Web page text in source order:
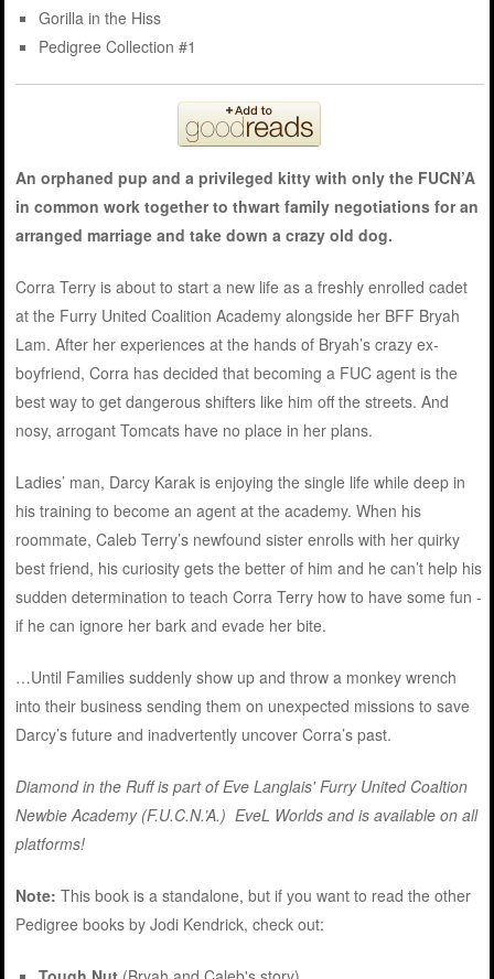
Gorilla in the Hiss
Pedigree Collection #1
An orphaned pup and a privileged kitty with only the FUCN’A
in common work together to thwart family negotiations for an
arranged marriage and take down a crazy old dog.
Corra Terry is about to start a new life as a freshly enrolled cadet
at the Furry United Coalition Academy alongside her BFF Bryah
Lam. After her experiences at the hands of Bryah’s crazy ex-
boyfriend, Corra has decided that becoming a FUC agent is the
best way to get dangerous shifters like him off the streets. And
nosy, arrogant Tomcats have no place in her plans.
Ladies’ man, Darcy Karak is enjoying the single life while deep in
his training to become an agent at the academy. When his
roommate, Caleb Terry’s newfound sister enrolls with her quirky
best friend, his curiosity gets the better of him and he can’t help his
sudden determination to teach Corra Terry how to have some fun -
if he can ignore her bark and evade her bite.
…Until Families suddenly show up and throw a monkey wrench
into their business sending them on unexpected missions to save
Darcy’s future and inadvertently uncover Corra’s past.
Diamond in the Ruff is part of Eve Langlais' Furry United Coaltion
Newbie Academy (F.U.C.N.’A.) EveL Worlds andis available on all
platforms!
Note: This book is a standalone, but if you want to read the other
Pedigree books by Jodi Kendrick, check out: